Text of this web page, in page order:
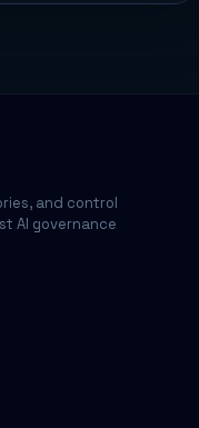
and control
AI governance